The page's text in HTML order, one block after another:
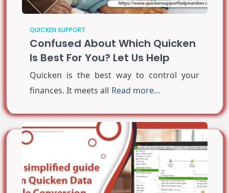
QUICKEN SUPPORT
Confused About Which Quicken
Is Best For You? Let Us Help
Quicken is the best way to control your
finances. It meets all Read more…